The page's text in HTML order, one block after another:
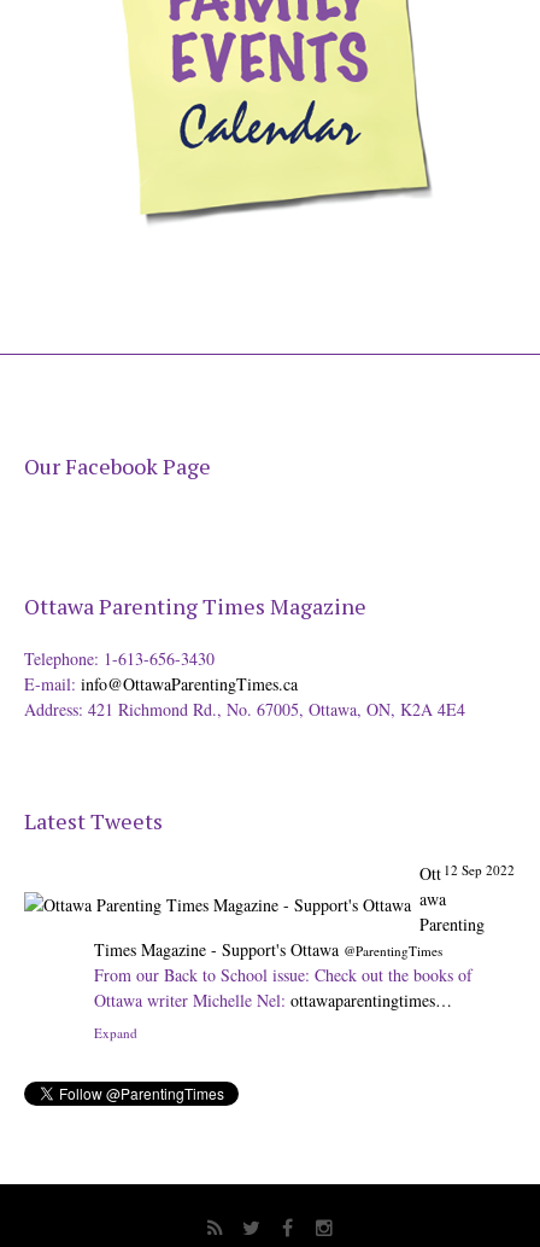
Our Facebook Page
Ottawa Parenting Times Magazine
Telephone: 1-613-656-3430
E-mail: info@OttawaParentingTimes.ca
Address: 421 Richmond Rd., No. 67005, Ottawa, ON, K2A 4E4
Latest Tweets
12 Sep 2022
Ott
awa
Parenting
Times Magazine - Support's Ottawa @ParentingTimes
From our Back to School issue: Check out the books of
Ottawa writer Michelle Nel: ottawaparentingtimes…
Expand